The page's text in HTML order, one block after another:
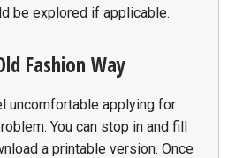
be explored if applicable.
Fashion Way
uncomfortable applying for
You can stop in and fill
a printable version. Once